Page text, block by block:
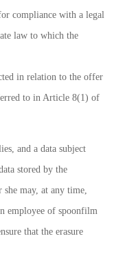
compliance with a legal
law to which the
in relation to the offer
to in Article 8(1) of
and a data subject
stored by the
may, at any time,
employee of spoonfilm
that the erasure